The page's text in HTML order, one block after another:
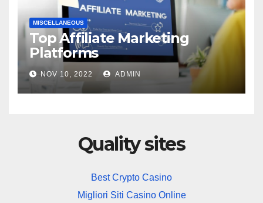
MISCELLANEOUS
Top Affiliate Marketing
Platforms
NOV 10, 2022 ADMIN
Quality sites
Best Crypto Casino
Migliori Siti Casino Online